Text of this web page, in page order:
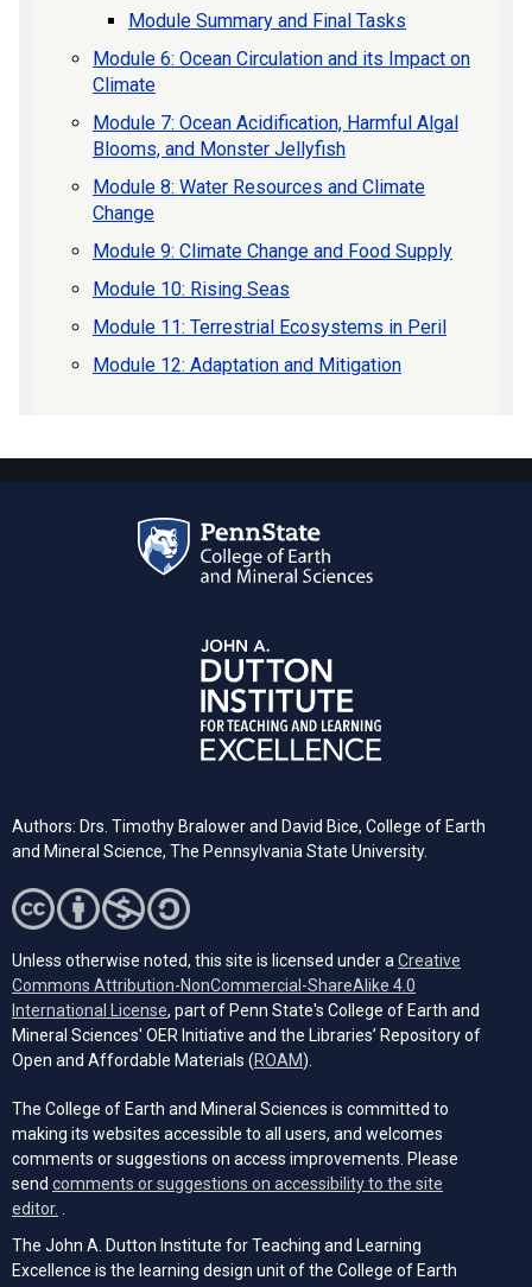
Module Summary and Final Tasks
Module 6: Ocean Circulation and its Impact on
Climate
Module 7: Ocean Acidification, Harmful Algal
Blooms, and Monster Jellyfish
Module 8: Water Resources and Climate
Change
Module 9: Climate Change and Food Supply
Module 10: Rising Seas
Module 11: Terrestrial Ecosystems in Peril
Module 12: Adaptation and Mitigation
Authors: Drs. Timothy Bralower and David Bice, College of Earth
and Mineral Science, The Pennsylvania State University.
Unless otherwise noted, this site is licensed under aCreative
Commons Attribution-NonCommercial-ShareAlike 4.0
International License(opens in a new tab)
, part of Penn State's College of Earth and
Mineral Sciences' OER Initiative and the Libraries’ Repository of
Open and Affordable Materials (ROAM(opens in a new tab)
).
The College of Earth and Mineral Sciences is committed to
making its websites accessible to all users, and welcomes
comments or suggestions on access improvements. Please
send comments or suggestions on accessibility to the site
editor. .
The John A. Dutton Institute for Teaching and Learning
Excellence is the learning design unit of the College of Earth